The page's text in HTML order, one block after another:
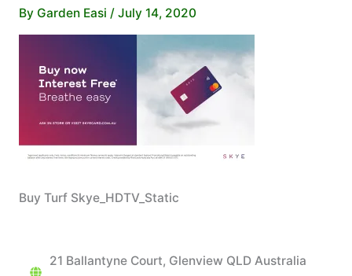
By Garden Easi / July 14, 2020
Buy Turf Skye_HDTV_Static
21 Ballantyne Court, Glenview QLD Australia